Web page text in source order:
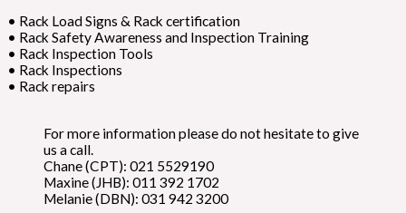
• Rack Load Signs & Rack certification
• Rack Safety Awareness and Inspection Training
• Rack Inspection Tools
• Rack Inspections
• Rack repairs
For more information please do not hesitate to give
us a call.
Chane (CPT): 021 5529190
Maxine (JHB): 011 392 1702
Melanie (DBN): 031 942 3200